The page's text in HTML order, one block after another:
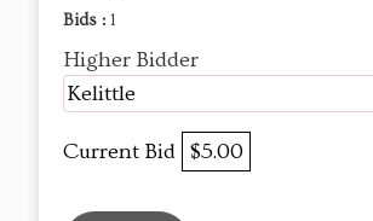
Bids : 1
Higher Bidder
Kelittle
Current Bid $5.00